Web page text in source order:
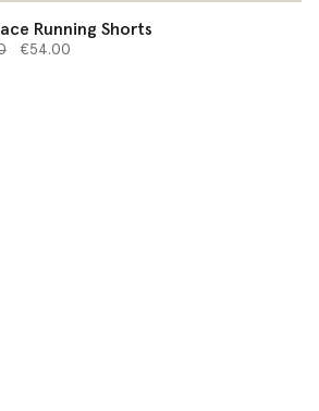
Running Shorts
from
to€54.00